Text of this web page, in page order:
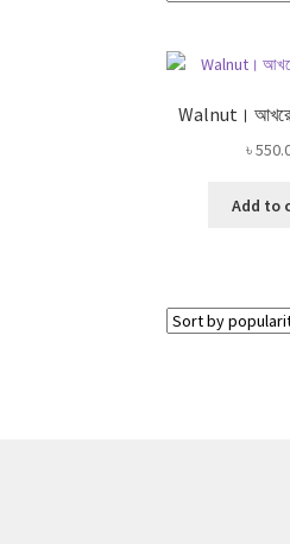
Walnut।
৳
Add to